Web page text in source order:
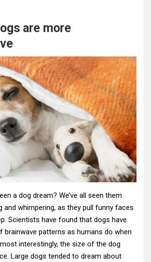
are more
a dog dream? We’ve all seen them
and whimpering, as they pull funny faces
Scientists have found that dogs have
brainwave patterns as humans do when
interestingly, the size of the dog
Large dogs tended to dream about